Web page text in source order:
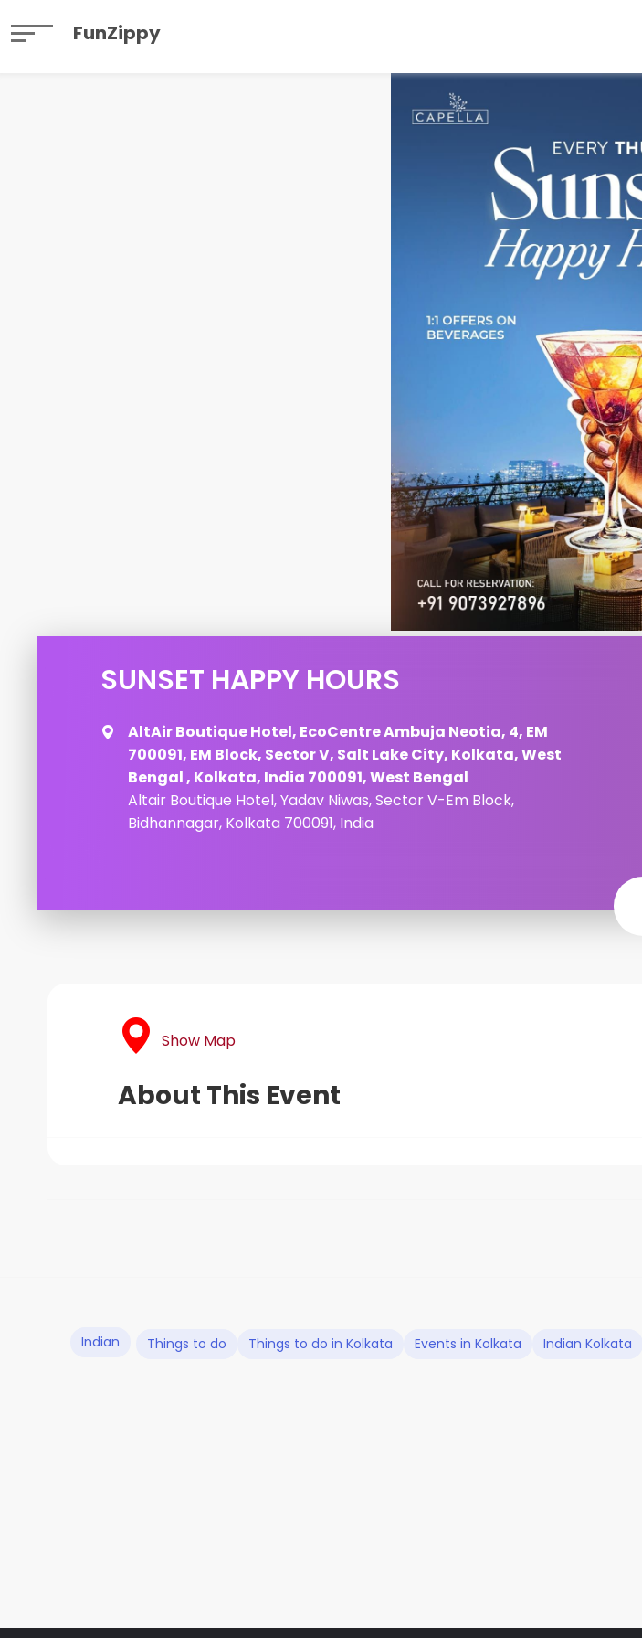
FunZippy
SUNSET HAPPY HOURS
AltAir Boutique Hotel, EcoCentre Ambuja Neotia, 4, EM
700091, EM Block, Sector V, Salt Lake City, Kolkata, West
Bengal , Kolkata, India 700091, West Bengal
Altair Boutique Hotel, Yadav Niwas, Sector V-Em Block,
Bidhannagar, Kolkata 700091, India
Show Map
About This Event
Indian Things to do Things to do in Kolkata Events in Kolkata Indian Kolkata